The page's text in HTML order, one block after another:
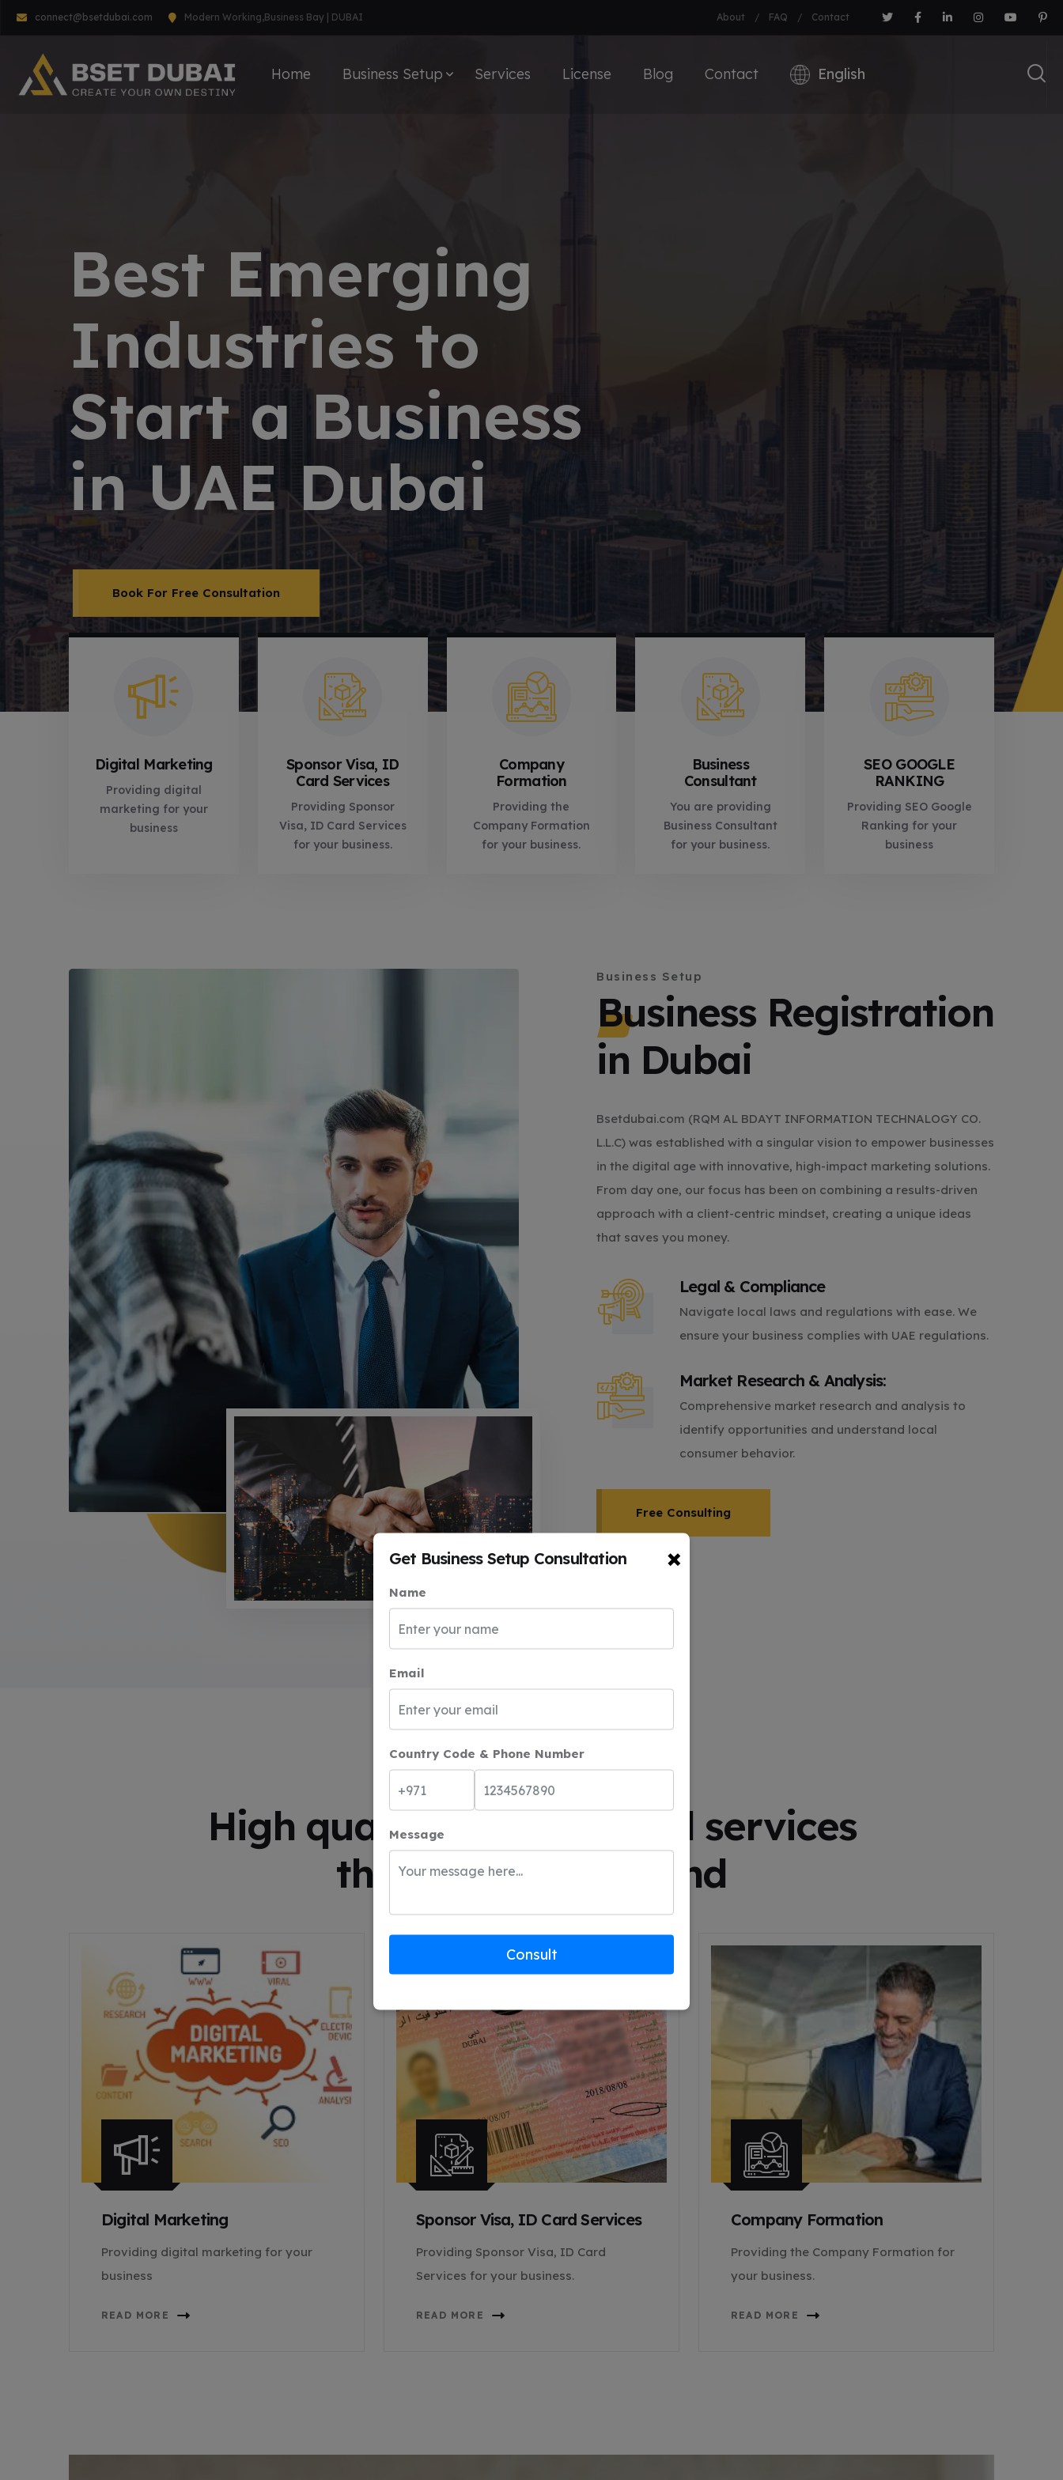
connect@bsetdubai.com Modern Working,Business Bay | DUBAI About FAQ Contact
Home Business Setup Services License Blog Contact
Best Emerging
Industries to
Start a Business
in UAE Dubai
Book For Free Consultation
Digital Marketing
Providing digital
marketing for your
business
Sponsor Visa, ID
Card Services
Providing Sponsor
Visa, ID Card Services
for your business.
Company
Formation
Providing the
Company Formation
for your business.
Business
Consultant
You are providing
Business Consultant
for your business.
SEO GOOGLE
RANKING
Providing SEO Google
Ranking for your
business
Business Setup
Business Registration
in Dubai
Bsetdubai.com (RQM AL BDAYT INFORMATION TECHNALOGY CO.
L.L.C) was established with a singular vision to empower businesses
in the digital age with innovative, high-impact marketing solutions.
From day one, our focus has been on combining a results-driven
approach with a client-centric mindset, creating a unique ideas
that saves you money.
Legal & Compliance
Navigate local laws and regulations with ease. We
ensure your business complies with UAE regulations.
Market Research & Analysis:
Comprehensive market research and analysis to
identify opportunities and understand local
consumer behavior.
Free Consulting
SERVICES WE ARE OFFERING
High quality products and services
that we stand behind
Digital Marketing
Providing digital marketing for your
business
READ MORE
Sponsor Visa, ID Card Services
Providing Sponsor Visa, ID Card
Services for your business.
READ MORE
Company Formation
Providing the Company Formation for
your business.
READ MORE
×
Get Business Setup Consultation
Name
Email
Country Code & Phone Number
Message
Consult